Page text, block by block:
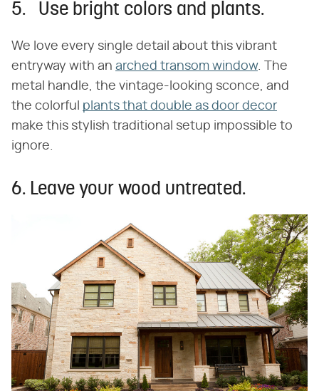
5. Use bright colors and plants.
We love every single detail about this vibrant
entryway with an arched transom window. The
metal handle, the vintage-looking sconce, and
the colorful plants that double as door decor
make this stylish traditional setup impossible to
ignore.
6. Leave your wood untreated.